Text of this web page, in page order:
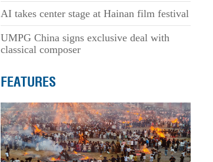
AI takes center stage at Hainan film festival
UMPG China signs exclusive deal with
classical composer
FEATURES